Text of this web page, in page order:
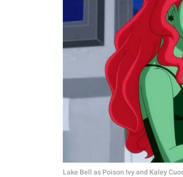
Lake Bell as Poison Ivy and Kaley